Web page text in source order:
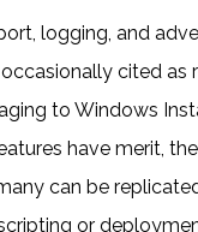
logging, and
cited as
to Windows
have merit,
can be
or